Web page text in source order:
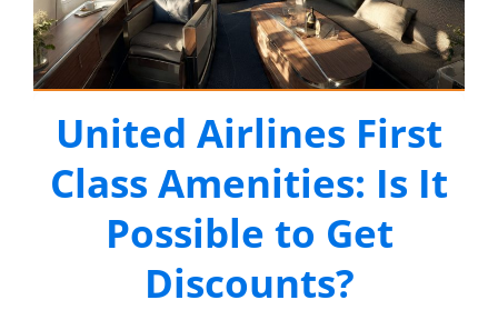
United Airlines First
Class Amenities: Is It
Possible to Get
Discounts?